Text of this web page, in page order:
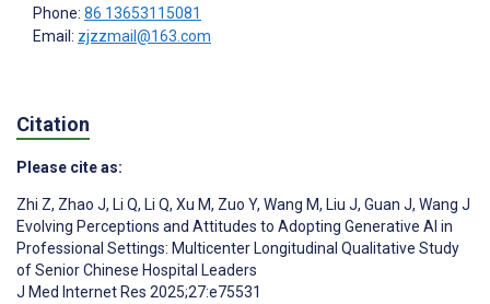
Phone: 86 13653115081
Email: zjzzmail@163.com
Citation
Please cite as:
Zhi Z, Zhao J, Li Q, Li Q, Xu M, Zuo Y, Wang M, Liu J, Guan J, Wang J
Evolving Perceptions and Attitudes to Adopting Generative AI in
Professional Settings: Multicenter Longitudinal Qualitative Study
of Senior Chinese Hospital Leaders
J Med Internet Res 2025;27:e75531